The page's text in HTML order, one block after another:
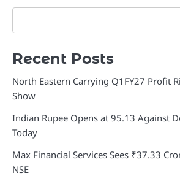
Recent Posts
North Eastern Carrying Q1FY27 Profit
Show
Indian Rupee Opens at 95.13 Against
Today
Max Financial Services Sees ₹37.33
NSE